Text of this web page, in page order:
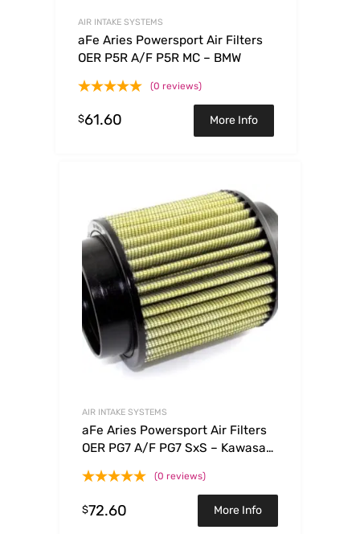
AIR INTAKE SYSTEMS
aFe Aries Powersport Air Filters
OER P5R A/F P5R MC – BMW
(0 reviews)
$61.60 More Info
AIR INTAKE SYSTEMS
aFe Aries Powersport Air Filters
OER PG7 A/F PG7 SxS – Kawasaki
(0 reviews)
$72.60 More Info